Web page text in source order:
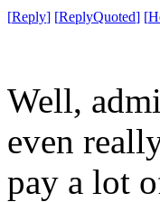
[Reply] [ReplyQuoted] [
Well,
even
pay a lot